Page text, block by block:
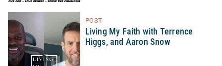
POST
Living My Faith with Terrence
Higgs, and Aaron Snow